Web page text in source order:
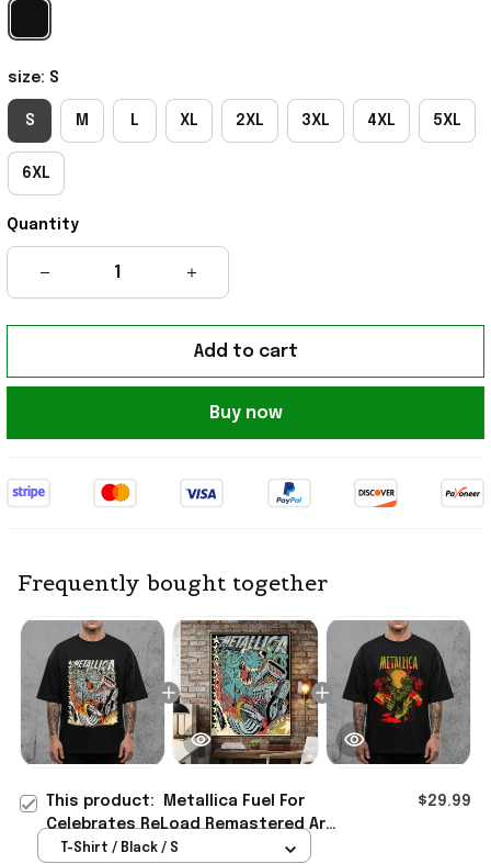
size: S
S M L XL 2XL 3XL 4XL 5XL
6XL
Quantity
Add to cart
Buy now
Frequently bought together
This product:
Metallica Fuel For
Celebrates ReLoad Remastered Art
By Squindo T-Shirt Metallica Merch
$29.99
T-Shirt / Black / S